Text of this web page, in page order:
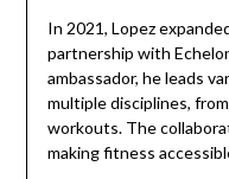
In 2021, Lopez
partnership with
ambassador, he leads
multiple disciplines,
workouts. The
making fitness